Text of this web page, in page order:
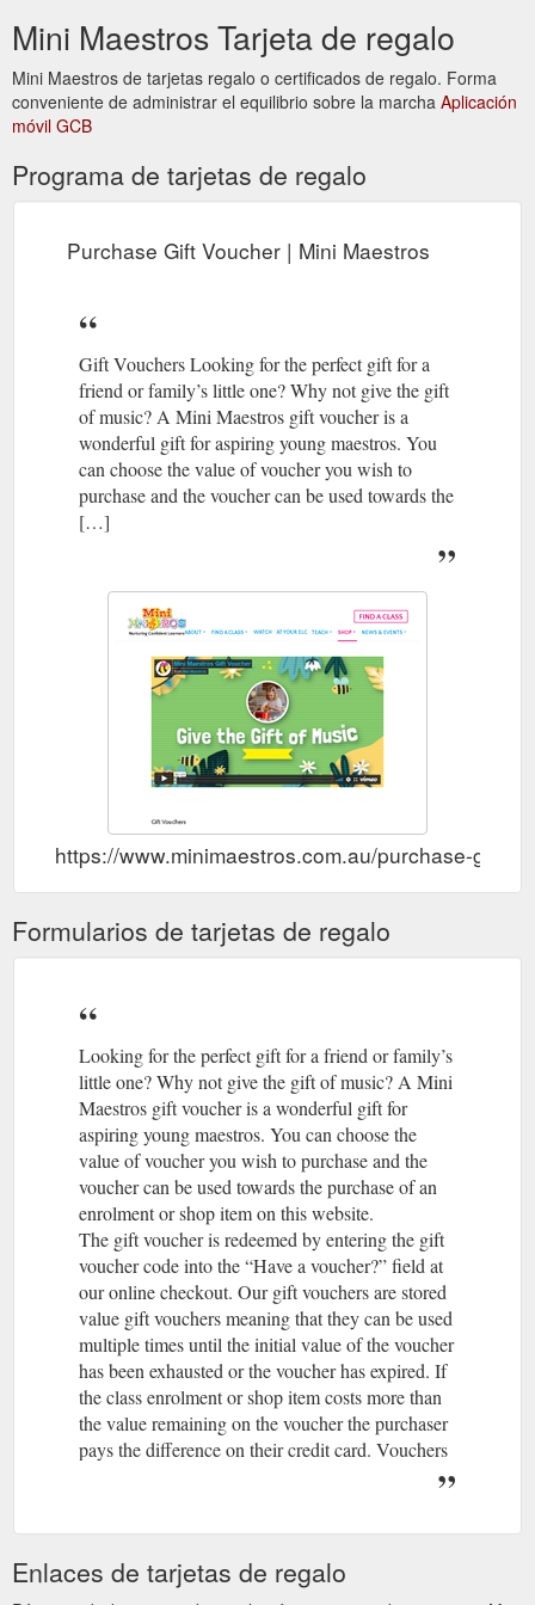
(normally 10 weeks) or the remaining part of the term at the
time of enrolment. Pricing depends on age group. For in-
person classes in 2022, pricing for a new enrolment starts at
$214 per student for the ...
https://www.minimaestros.com.au/pricing/
Peek-a-boo Scarf | Mini Maestros
Purchase Gift Voucher; T-Shirt
Store; News & Events. News; Events; Latest Newsletters;
Great for babies to use for singing/movement activities; Helps
sequins; 50 cm square $ 5.00. Add to cart. Would you like to
receive ... https://www.minimaestros.com.au/product/scarf/
Our Teachers - Mini Maestros
Purchase Gift Voucher; T-Shirt
Store; News & Events. News; Events; Latest Newsletters; Our
Teachers. Chantelle Alvaro teaches at Eltham ,
Greensborough - Greenhills Scout Hall , Montmorency .
Gabriella Bayeh teaches at Denham Court - Denham Court
Public School. Rebecca Bird teaches at Camberwell,
Canterbury, South Yarra . Sharmila Blair teaches at Preston
https://www.minimaestros.com.au/our-teachers/
Mini Maestros Tarjeta de regalo
Mini Maestros de tarjetas regalo o certificados de regalo. Forma
conveniente de administrar el equilibrio sobre la marcha Aplicación
móvil GCB
Programa de tarjetas de regalo
Purchase Gift Voucher | Mini Maestros
Gift Vouchers Looking for the perfect gift for a
friend or family’s little one? Why not give the gift
of music? A Mini Maestros gift voucher is a
wonderful gift for aspiring young maestros. You
can choose the value of voucher you wish to
purchase and the voucher can be used towards the
[…]
https://www.minimaestros.com.au/purchase-gift-
Formularios de tarjetas de regalo
Looking for the perfect gift for a friend or family’s
little one? Why not give the gift of music? A Mini
Maestros gift voucher is a wonderful gift for
aspiring young maestros. You can choose the
value of voucher you wish to purchase and the
voucher can be used towards the purchase of an
enrolment or shop item on this website.
The gift voucher is redeemed by entering the gift
voucher code into the “Have a voucher?” field at
our online checkout. Our gift vouchers are stored
value gift vouchers meaning that they can be used
multiple times until the initial value of the voucher
has been exhausted or the voucher has expired. If
the class enrolment or shop item costs more than
the value remaining on the voucher the purchaser
pays the difference on their credit card. Vouchers
purchased on or after 1 November 2019 are valid
purchased prior to 1 November 2019 are valid for
used online only at this website for purchase of
Enlaces de tarjetas de regalo